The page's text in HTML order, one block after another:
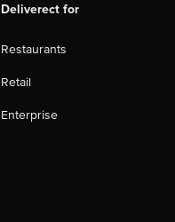
Deliverect for
Restaurants
Retail
Enterprise